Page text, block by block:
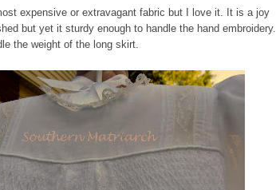
expensive or extravagant fabric but I love it. It is a joy
but yet it sturdy enough to handle the hand embroidery.
the weight of the long skirt.